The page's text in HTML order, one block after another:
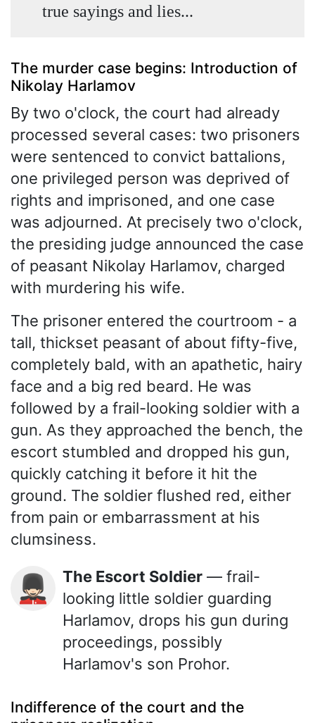
true sayings and lies...
The murder case begins: Introduction of
Nikolay Harlamov
By two o'clock, the court had already
processed several cases: two prisoners
were sentenced to convict battalions,
one privileged person was deprived of
rights and imprisoned, and one case
was adjourned. At precisely two o'clock,
the presiding judge announced the case
of peasant Nikolay Harlamov, charged
with murdering his wife.
The prisoner entered the courtroom - a
tall, thickset peasant of about fifty-five,
completely bald, with an apathetic, hairy
face and a big red beard. He was
followed by a frail-looking soldier with a
gun. As they approached the bench, the
escort stumbled and dropped his gun,
quickly catching it before it hit the
ground. The soldier flushed red, either
from pain or embarrassment at his
clumsiness.
💂🏻‍♂️ The Escort Soldier — frail-
looking little soldier guarding
Harlamov, drops his gun during
proceedings, possibly
Harlamov's son Prohor.
Indifference of the court and the